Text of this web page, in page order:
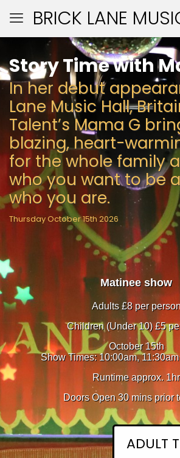
BRICK LANE
Story Time with
In her debut
Lane Music Hall,
Talent’s Mama G
blazing, heart-
for the whole family
who you want to be
who you are.
Thursday October 15th 2026
Matinee show
Adults £8 per
Children (Under 10) £5
October 15th
Show Times: 10:00am,
Runtime approx. 1hr
Doors Open 30 mins prior
ADULT